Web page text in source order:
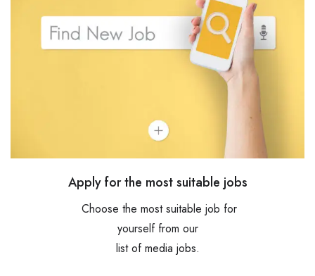
Apply for the most suitable jobs
Choose the most suitable job for
yourself from our
list of media jobs.